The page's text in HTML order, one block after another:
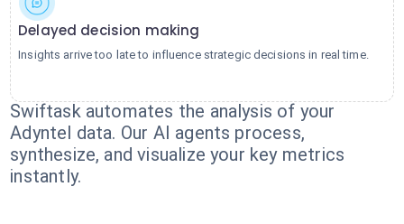
Delayed decision making
Insights arrive too late to influence strategic decisions in real time.
Swiftask automates the analysis of your
Adyntel data. Our AI agents process,
synthesize, and visualize your key metrics
instantly.